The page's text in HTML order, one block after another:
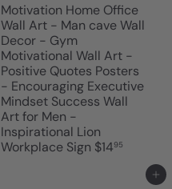
Motivation Home Office
Wall Art - Man cave Wall
Decor - Gym
Motivational Wall Art -
Positive Quotes Posters
- Encouraging Executive
Mindset Success Wall
Art for Men -
Inspirational Lion
Workplace Sign $1495
Add to cart